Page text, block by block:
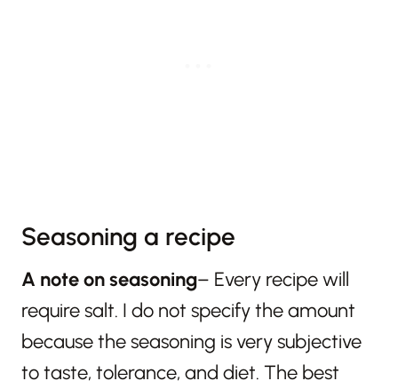
Seasoning a recipe
A note on seasoning– Every recipe will
require salt. I do not specify the amount
because the seasoning is very subjective
to taste, tolerance, and diet. The best